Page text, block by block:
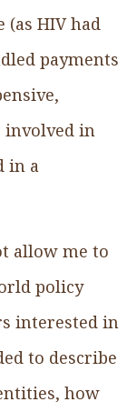
(as HIV had
payments
involved in
in a
allow me to
policy
interested in
to describe
how